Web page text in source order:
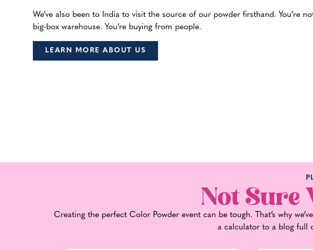
We’ve also been to India to visit the source of our powder firsthand. You’re
big-box warehouse. You’re buying from people.
LEARN MORE ABOUT US
Not Sure
Creating the perfect Color Powder event can be tough. That’s why
a calculator to a blog full